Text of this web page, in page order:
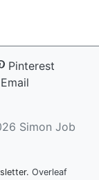
Pinterest
Email
Simon Job
Overleaf